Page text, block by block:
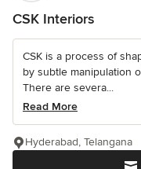
CSK Interiors
CSK is a process of
by subtle manipulation
There are severa...
Read More
Hyderabad, Telangana